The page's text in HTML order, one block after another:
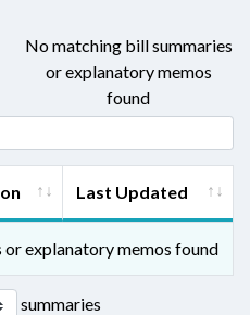
No matching bill summaries
or explanatory memos
found
Last Updated
explanatory memos found
summaries